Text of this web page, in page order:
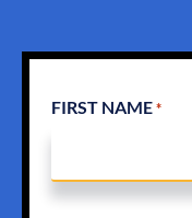
FIRST NAME *